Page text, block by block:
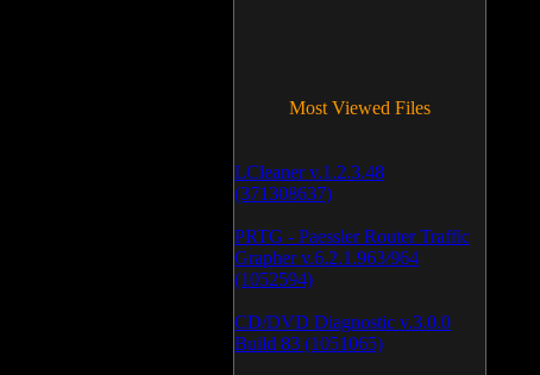
Most Viewed Files
LCleaner v.1.2.3.48
(371308637)
PRTG - Paessler Router Traffic
Grapher v.6.2.1.963/964
(1052594)
CD/DVD Diagnostic v.3.0.0
Build 83 (1051065)